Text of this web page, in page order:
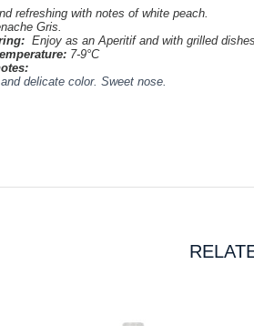
refreshing with notes of white peach.
Gris.
Enjoy as an Aperitif and with grilled
7-9°C
delicate color. Sweet nose.